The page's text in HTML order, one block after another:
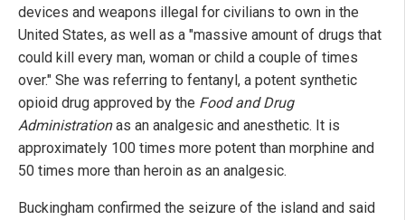
devices and weapons illegal for civilians to own in the
United States, as well as a "massive amount of drugs that
could kill every man, woman or child a couple of times
over." She was referring to fentanyl, a potent synthetic
opioid drug approved by the Food and Drug
Administrationas an analgesic and anesthetic. It is
approximately 100 times more potent than morphine and
50 times more than heroin as an analgesic.
Buckingham confirmed the seizure of the island and said